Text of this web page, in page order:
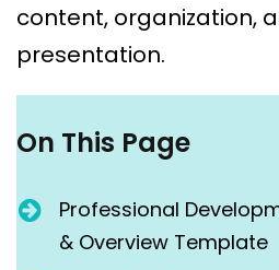
content, organization,
presentation.
On This Page
Professional
& Overview Template